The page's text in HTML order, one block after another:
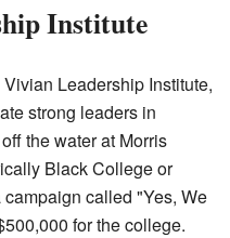
Institute
Leadership Institute,
strong leaders in
the water at Morris
Black College or
called "Yes, We
for the college.